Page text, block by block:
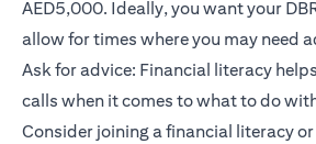
AED5,000. Ideally, you want your
allow for times where you may need
Ask for advice: Financial literacy
calls when it comes to what to do
Consider joining a financial literacy